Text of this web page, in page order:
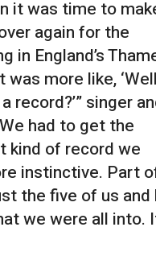
it was time to
again for the
in England’s
more like,
singer
had to get the
kind of record we
instinctive. Part
the five of us and
we were all into.